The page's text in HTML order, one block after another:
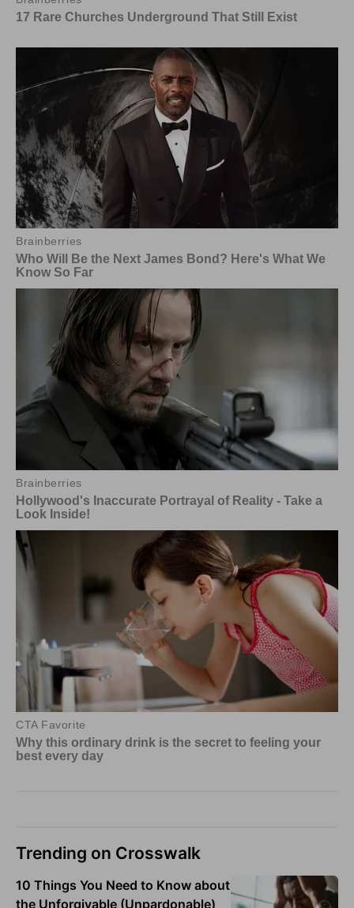
Trending on Crosswalk
10 Things You Need to Know about
the Unforgivable (Unpardonable)